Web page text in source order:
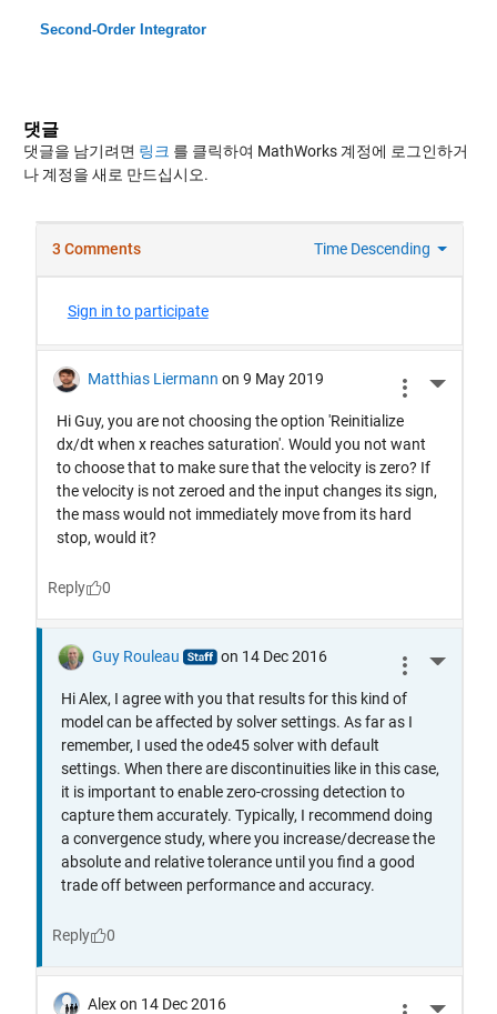
Second-Order Integrator
댓글
댓글을 남기려면 링크 를 클릭하여 MathWorks 계정에 로그인하거
나 계정을 새로 만드십시오.